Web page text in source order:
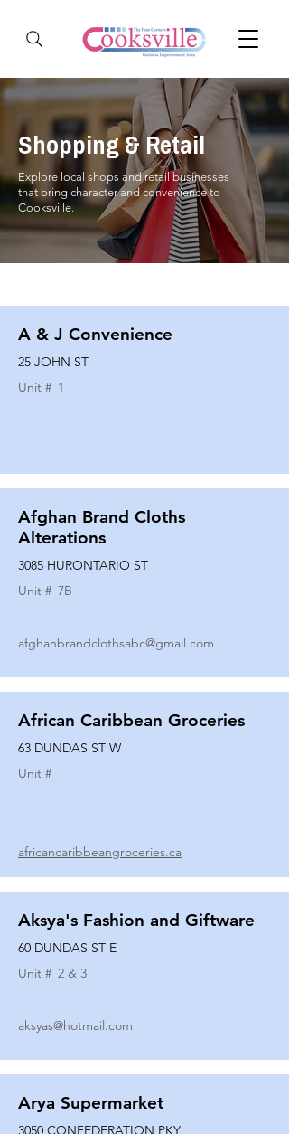
Shopping & Retail
Explore local shops and retail businesses
that bring character and convenience to
Cooksville.
A & J Convenience
25 JOHN ST
Unit # 1
Afghan Brand Cloths
Alterations
3085 HURONTARIO ST
Unit # 7B
afghanbrandclothsabc@gmail.com
African Caribbean Groceries
63 DUNDAS ST W
Unit #
africancaribbeangroceries.ca
Aksya's Fashion and Giftware
60 DUNDAS ST E
Unit # 2 & 3
aksyas@hotmail.com
Arya Supermarket
3050 CONFEDERATION PKY